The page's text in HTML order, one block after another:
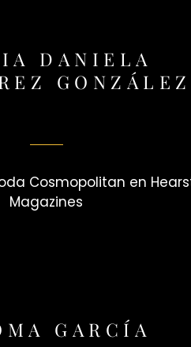
DANIELA
GONZÁLEZ
Cosmopolitan en
Magazines
GARCÍA